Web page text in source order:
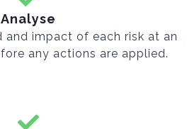
Analyse
and impact of each risk at an
any actions are applied.